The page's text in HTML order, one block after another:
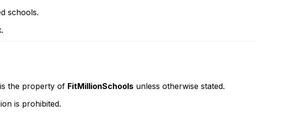
schools.
the property of FitMillionSchools unless otherwise stated.
is prohibited.